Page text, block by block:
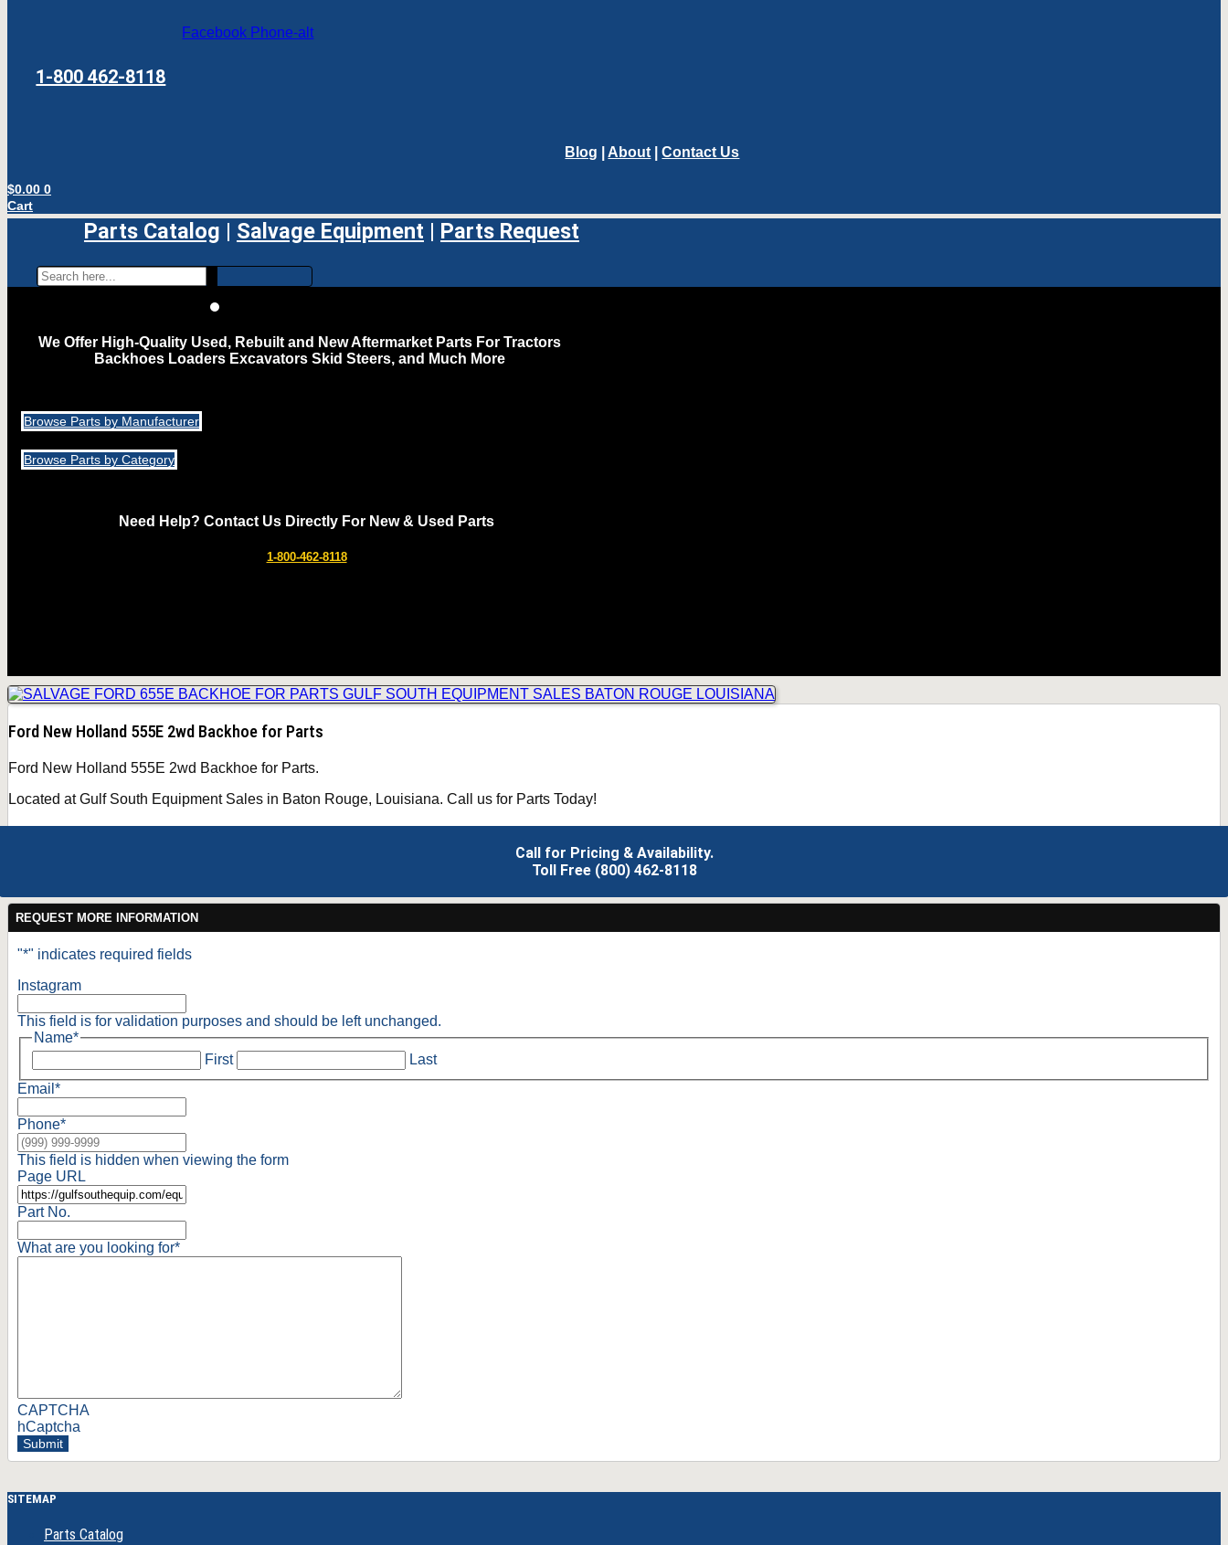
Facebook Phone-alt
1-800 462-8118
Blog |About|Contact Us
$0.00 0
Cart
Parts Catalog | Salvage Equipment | Parts Request
We Offer High-Quality Used, Rebuilt and New Aftermarket Parts For Tractors
Backhoes Loaders Excavators Skid Steers, and Much More
Browse Parts by Manufacturer
Browse Parts by Category
Need Help? Contact Us Directly For New & Used Parts
1-800-462-8118
Ford New Holland 555E 2wd Backhoe for Parts
Ford New Holland 555E 2wd Backhoe for Parts.
Located at Gulf South Equipment Sales in Baton Rouge, Louisiana. Call us for Parts Today!
Call for Pricing & Availability.
Toll Free (800) 462-8118
REQUEST MORE INFORMATION
"*" indicates required fields
Instagram
This field is for validation purposes and should be left unchanged.
Name*
First
Last
Email *
Phone*
This field is hidden when viewing the form
Page URL
Part No.
What are you looking for*
CAPTCHA
hCaptcha
Submit
SITEMAP
Parts Catalog